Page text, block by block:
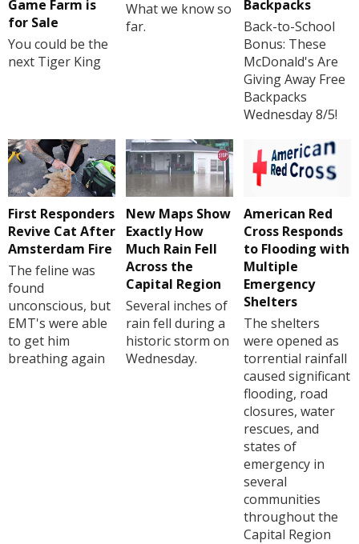
Game Farm is
for Sale
You could be the
next Tiger King
What we know so
far.
Backpacks
Back-to-School
Bonus: These
McDonald's Are
Giving Away Free
Backpacks
Wednesday 8/5!
First Responders
Revive Cat After
Amsterdam Fire
The feline was
found
unconscious, but
EMT's were able
to get him
breathing again
New Maps Show
Exactly How
Much Rain Fell
Across the
Capital Region
Several inches of
rain fell during a
historic storm on
Wednesday.
American Red
Cross Responds
to Flooding with
Multiple
Emergency
Shelters
The shelters
were opened as
torrential rainfall
caused significant
flooding, road
closures, water
rescues, and
states of
emergency in
several
communities
throughout the
Capital Region